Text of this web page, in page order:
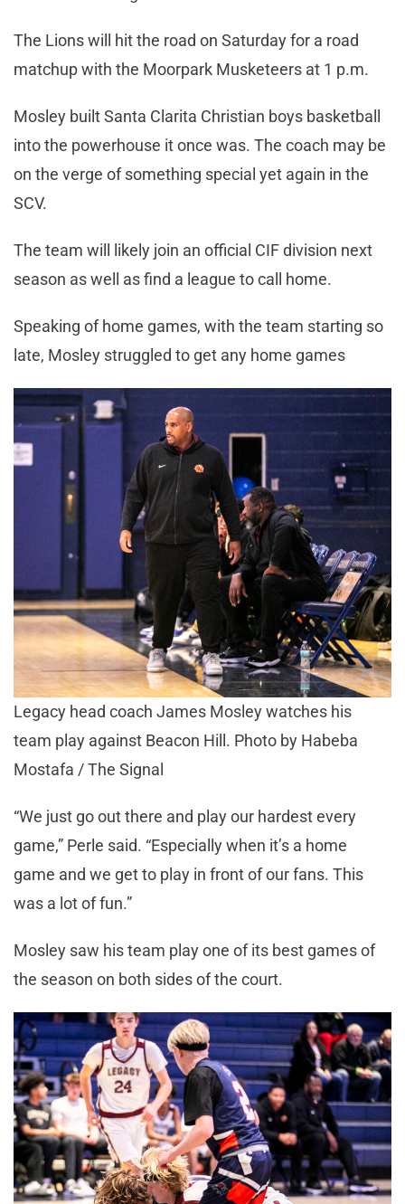
The Lions will hit the road on Saturday for a road
matchup with the Moorpark Musketeers at 1 p.m.
Mosley built Santa Clarita Christian boys basketball
into the powerhouse it once was. The coach may be
on the verge of something special yet again in the
SCV.
The team will likely join an official CIF division next
season as well as find a league to call home.
Speaking of home games, with the team starting so
late, Mosley struggled to get any home games
Legacy head coach James Mosley watches his
team play against Beacon Hill. Photo by Habeba
Mostafa / The Signal
“We just go out there and play our hardest every
game,” Perle said. “Especially when it’s a home
game and we get to play in front of our fans. This
was a lot of fun.”
Mosley saw his team play one of its best games of
the season on both sides of the court.